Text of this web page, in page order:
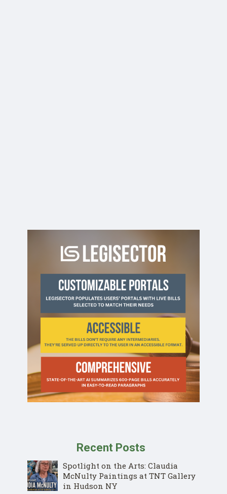
Recent Posts
Spotlight on the Arts: Claudia
McNulty Paintings at TNT Gallery
in Hudson NY